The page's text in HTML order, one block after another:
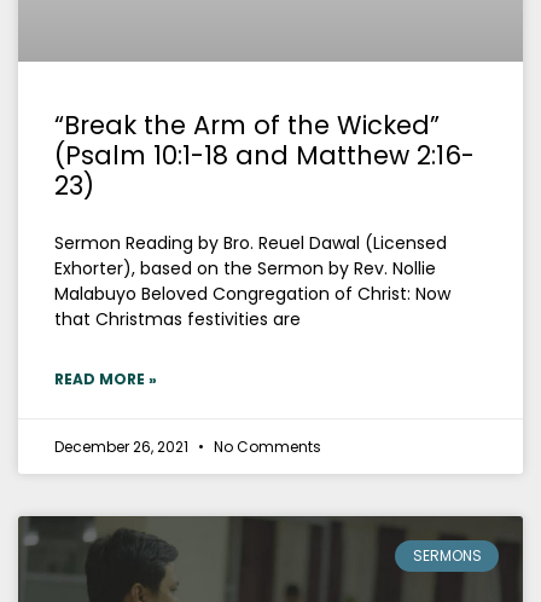
“Break the Arm of the Wicked”
(Psalm 10:1-18 and Matthew 2:16-
23)
Sermon Reading by Bro. Reuel Dawal (Licensed
Exhorter), based on the Sermon by Rev. Nollie
Malabuyo Beloved Congregation of Christ: Now
that Christmas festivities are
READ MORE »
December 26, 2021 No Comments
SERMONS